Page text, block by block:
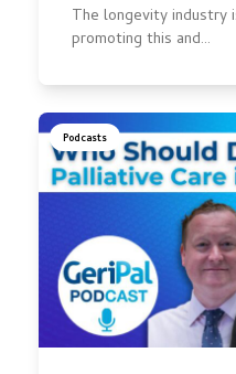
The longevity industry
promoting this and…
Podcasts